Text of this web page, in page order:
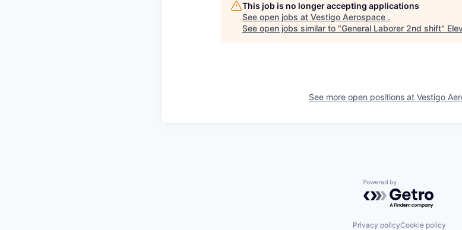
This job is no longer accepting applications
See open jobs at Vestigo Aerospace .
See open jobs similar to "General Laborer 2nd shift"
See more open positions at Vestigo
Powered by Getro.com
Privacy policyCookie policy